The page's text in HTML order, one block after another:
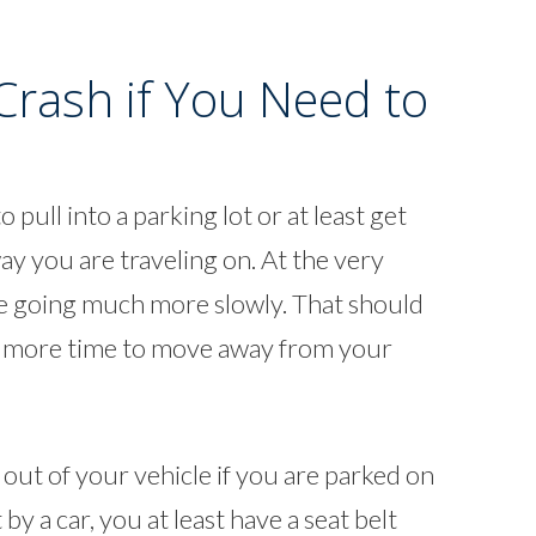
if You Need to
pull into a parking lot or at least get
you are traveling on. At the very
going much more slowly. That should
time to move away from your
of your vehicle if you are parked on
a car, you at least have a seat belt